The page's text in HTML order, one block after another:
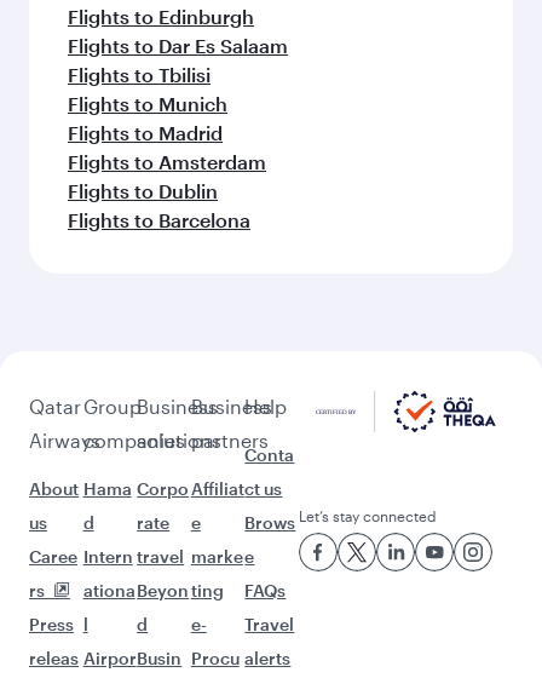
Flights to Edinburgh
Flights to Dar Es Salaam
Flights to Tbilisi
Flights to Munich
Flights to Madrid
Flights to Amsterdam
Flights to Dublin
Flights to Barcelona
Qatar
Airways
About
us
Caree
rs
Press
releas
Group
companies
Hama
d
Intern
ationa
l
Airpor
Business
solutions
Corpo
rate
travel
Beyon
d
Busin
Business
partners
Affiliat
e
marke
ting
e-
Procu
Help
Conta
ct us
Brows
e
FAQs
Travel
alerts
Let’s stay connected